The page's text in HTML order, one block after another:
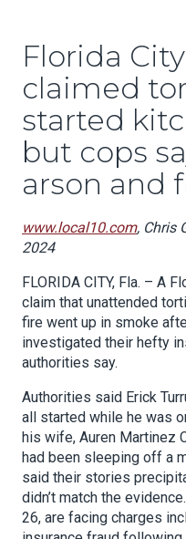
Florida
claimed
started
but cops
arson and
www.local10.com, Chris
2024
FLORIDA CITY, Fla. – A
claim that unattended
fire went up in smoke
investigated their hefty
authorities say.
Authorities said Erick
all started while he was
his wife, Auren Martinez
had been sleeping off a
said their stories
didn’t match the
26, are facing charges